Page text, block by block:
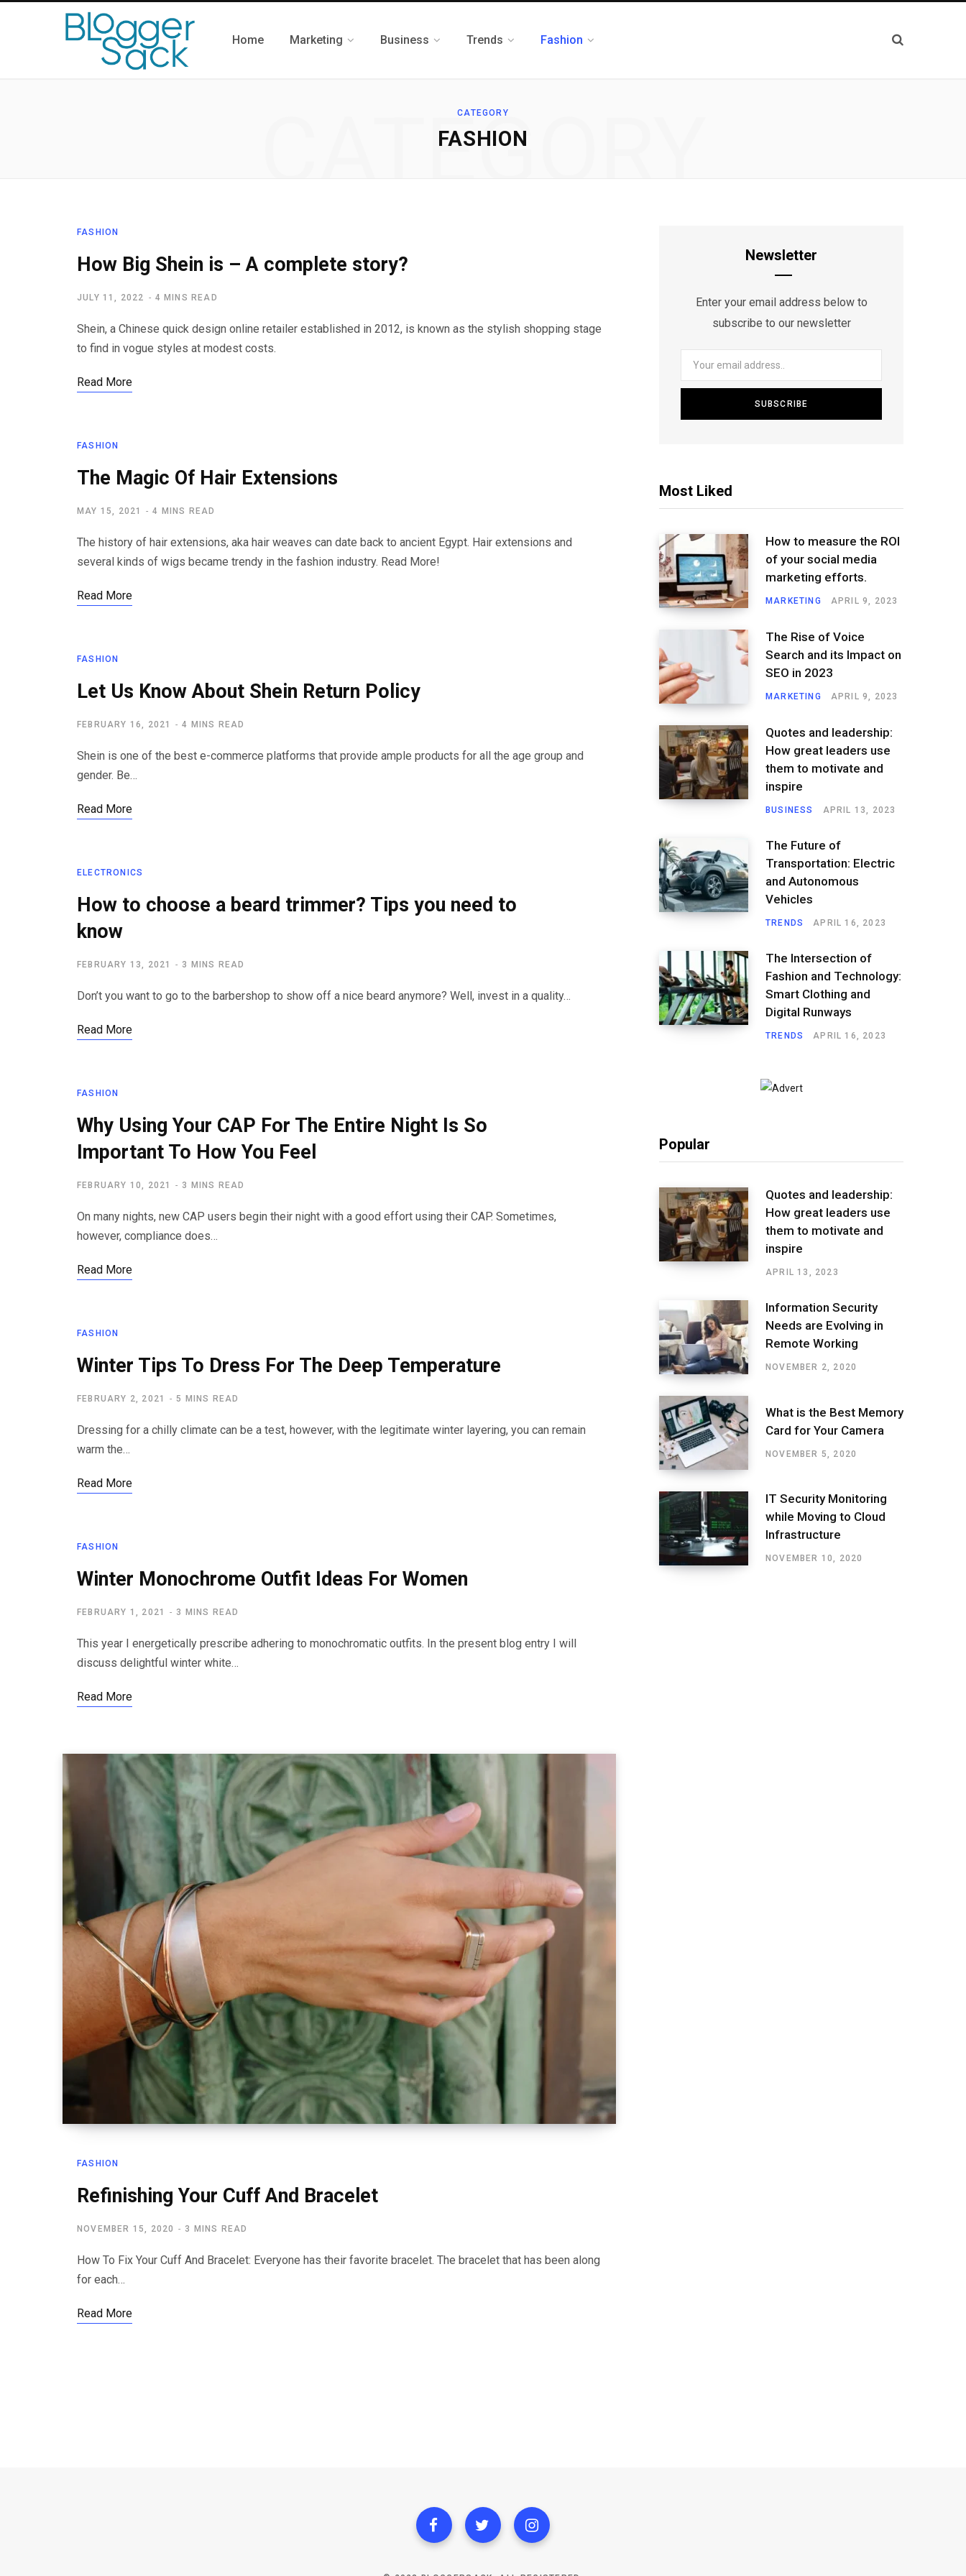
Home Marketing Business Trends Fashion
CATEGORY
FASHION
CATEGORY
FASHION
How Big Shein is – A complete story?
JULY 11, 2022 4 MINS READ
Shein, a Chinese quick design online retailer established in 2012, is known as the stylish shopping stage
to find in vogue styles at modest costs.
Read More
FASHION
The Magic Of Hair Extensions
MAY 15, 2021 4 MINS READ
The history of hair extensions, aka hair weaves can date back to ancient Egypt. Hair extensions and
several kinds of wigs became trendy in the fashion industry. Read More!
Read More
FASHION
Let Us Know About Shein Return Policy
FEBRUARY 16, 2021 4 MINS READ
Shein is one of the best e-commerce platforms that provide ample products for all the age group and
gender. Be…
Read More
ELECTRONICS
How to choose a beard trimmer? Tips you need to
know
FEBRUARY 13, 2021 3 MINS READ
Don’t you want to go to the barbershop to show off a nice beard anymore? Well, invest in a quality…
Read More
FASHION
Why Using Your CAP For The Entire Night Is So
Important To How You Feel
FEBRUARY 10, 2021 3 MINS READ
On many nights, new CAP users begin their night with a good effort using their CAP. Sometimes,
however, compliance does…
Read More
FASHION
Winter Tips To Dress For The Deep Temperature
FEBRUARY 2, 2021 5 MINS READ
Dressing for a chilly climate can be a test, however, with the legitimate winter layering, you can remain
warm the…
Read More
FASHION
Winter Monochrome Outfit Ideas For Women
FEBRUARY 1, 2021 3 MINS READ
This year I energetically prescribe adhering to monochromatic outfits. In the present blog entry I will
discuss delightful winter white…
Read More
FASHION
Refinishing Your Cuff And Bracelet
NOVEMBER 15, 2020 3 MINS READ
How To Fix Your Cuff And Bracelet: Everyone has their favorite bracelet. The bracelet that has been along
for each…
Read More
Newsletter
Enter your email address below to
subscribe to our newsletter
Most Liked
How to measure the ROI
of your social media
marketing efforts.
MARKETING APRIL 9, 2023
The Rise of Voice
Search and its Impact on
SEO in 2023
MARKETING APRIL 9, 2023
Quotes and leadership:
How great leaders use
them to motivate and
inspire
BUSINESS APRIL 13, 2023
The Future of
Transportation: Electric
and Autonomous
Vehicles
TRENDS APRIL 16, 2023
The Intersection of
Fashion and Technology:
Smart Clothing and
Digital Runways
TRENDS APRIL 16, 2023
Popular
Quotes and leadership:
How great leaders use
them to motivate and
inspire
APRIL 13, 2023
Information Security
Needs are Evolving in
Remote Working
NOVEMBER 2, 2020
What is the Best Memory
Card for Your Camera
NOVEMBER 5, 2020
IT Security Monitoring
while Moving to Cloud
Infrastructure
NOVEMBER 10, 2020